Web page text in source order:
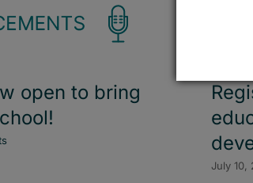
open to bring
July 10,